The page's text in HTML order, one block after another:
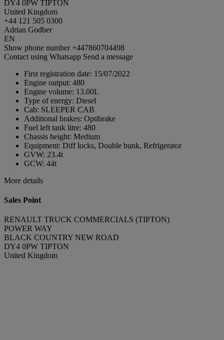
DY4 0PW TIPTON
United Kingdom
+44 121 505 0300
Adrian Godber
EN
Show phone number +447860704498
Contact using Whatsapp Send a message
First registration date: 15/07/2022
Engine output: 480
Engine volume: 13.00L
Type of energy: Diesel
Cab: SLEEPER CAB
Additional brakes: Optibrake
Fuel left tank litre: 480
Chassis height: Medium
Equipment: Diff locks, Double bunk, Refrigerator
GVW: 23.4t
GCW: 44t
More details
Sales Point
RENAULT TRUCK COMMERCIALS (TIPTON)
POWER WAY
BLACK COUNTRY NEW ROAD
DY4 0PW TIPTON
United Kingdom